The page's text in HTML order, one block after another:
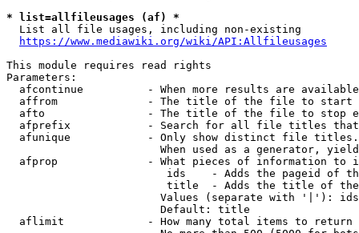
* list=allfileusages (af) *
  List all file usages, including non-existing
https://www.mediawiki.org/wiki/API:Allfileusages
This module requires read rights
Parameters:
afcontinue          - When more results are
affrom              - The title of the file to start
afto                - The title of the file to stop
afprefix            - Search for all file titles
afunique            - Only show distinct file
When used as a generator,
afprop              - What pieces of information to
ids    - Adds the pageid of
title  - Adds the title of
Values (separate with '|'):
                        Default: title
  aflimit             - How many total items to return